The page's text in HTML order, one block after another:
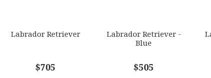
Labrador Retriever
$705
Labrador Retriever -
Blue
$505